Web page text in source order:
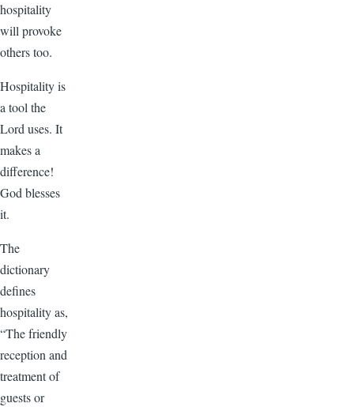
hospitality
will provoke
others too.
Hospitality is
a tool the
Lord uses. It
makes a
difference!
God blesses
it.
The
dictionary
defines
hospitality as,
“The friendly
reception and
treatment of
guests or